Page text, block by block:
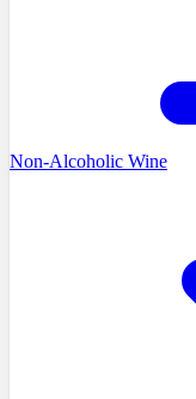
Non-Alcoholic Wine